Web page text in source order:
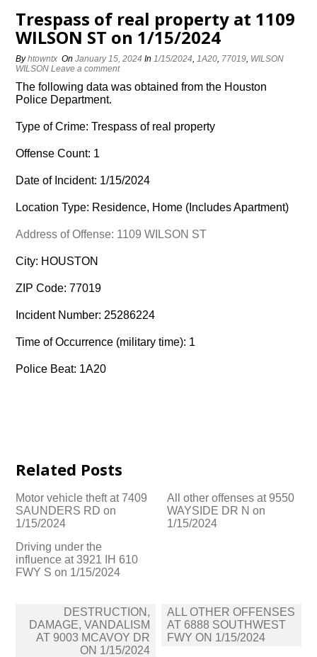
Trespass of real property at 1109
WILSON ST on 1/15/2024
Byhtowntx OnJanuary 15, 2024 In1/15/2024,1A20, 77019, WILSON
WILSON Leave a comment
The following data was obtained from the Houston
Police Department.
Type of Crime: Trespass of real property
Offense Count: 1
Date of Incident: 1/15/2024
Location Type: Residence, Home (Includes Apartment)
Address of Offense: 1109 WILSON ST
City: HOUSTON
ZIP Code: 77019
Incident Number: 25286224
Time of Occurrence (military time): 1
Police Beat: 1A20
Related Posts
Motor vehicle theft at 7409
SAUNDERS RD on
1/15/2024
All other offenses at 9550
WAYSIDE DR N on
1/15/2024
Driving under the
influence at 3921 IH 610
FWY S on 1/15/2024
navigation
DESTRUCTION,
DAMAGE, VANDALISM
AT 9003 MCAVOY DR
ON 1/15/2024
ALL OTHER OFFENSES
AT 6888 SOUTHWEST
FWY ON 1/15/2024